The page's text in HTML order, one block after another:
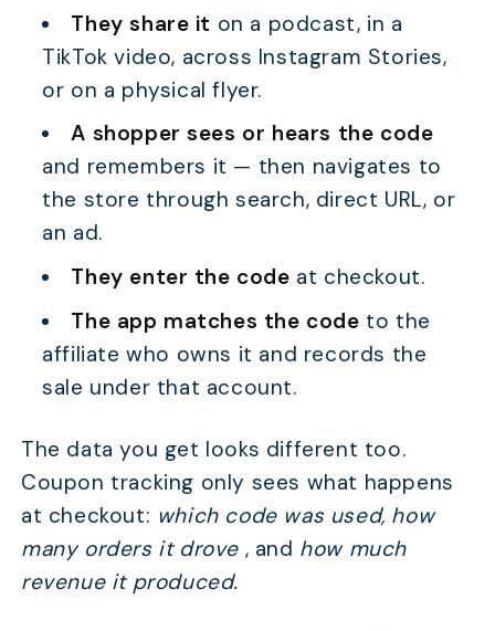
They share it on a podcast, in a
TikTok video, across Instagram Stories,
or on a physical flyer.
A shopper sees or hears the code
and remembers it — then navigates to
the store through search, direct URL, or
an ad.
They enter the code at checkout.
The app matches the code to the
affiliate who owns it and records the
sale under that account.
The data you get looks different too.
Coupon tracking only sees what happens
at checkout: which code was used, how
many orders it drove , and how much
revenue it produced.